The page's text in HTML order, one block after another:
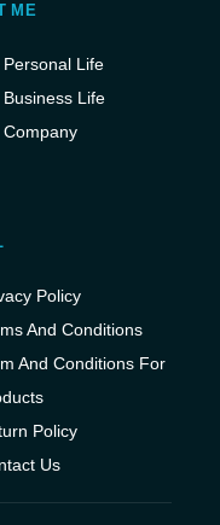
ME
Personal Life
Business Life
Company
Policy
And Conditions
And Conditions For
Policy
Us